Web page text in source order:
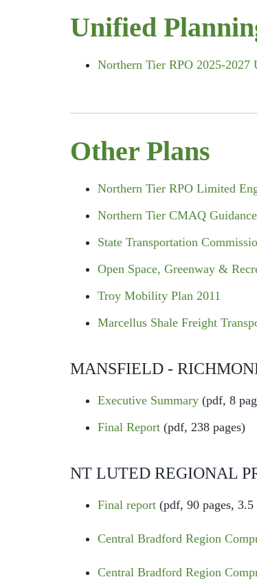
Unified
Northern Tier RPO 2025-2027
Other Plans
Northern Tier RPO Limited
Northern Tier CMAQ
State Transportation
Open Space, Greenway &
Troy Mobility Plan 2011
Marcellus Shale Freight
MANSFIELD -
Executive Summary (pdf, 8
Final Report (pdf, 238 pages)
NT LUTED REGIONAL
Final report (pdf, 90 pages,
Central Bradford Region
Central Bradford Region